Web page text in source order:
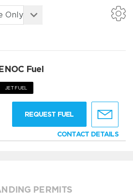
Fuel
JET FUEL
REQUEST FUEL
CONTACT DETAILS
PERMITS